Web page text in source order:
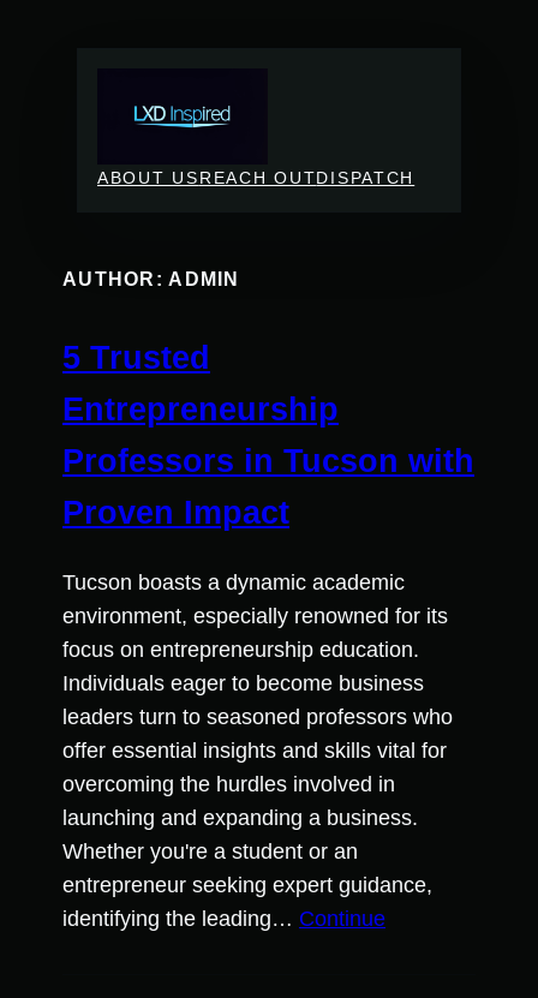
ABOUT USREACH OUTDISPATCH
AUTHOR:ADMIN
5 Trusted
Entrepreneurship
Professors in Tucson with
Proven Impact
Tucson boasts a dynamic academic
environment, especially renowned for its
focus on entrepreneurship education.
Individuals eager to become business
leaders turn to seasoned professors who
offer essential insights and skills vital for
overcoming the hurdles involved in
launching and expanding a business.
Whether you're a student or an
entrepreneur seeking expert guidance,
identifying the leading… Continue